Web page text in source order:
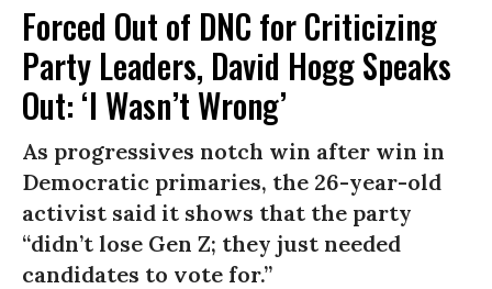
Forced Out of DNC for Criticizing
Party Leaders, David Hogg Speaks
Out: ‘I Wasn’t Wrong’
As progressives notch win after win in
Democratic primaries, the 26-year-old
activist said it shows that the party
“didn’t lose Gen Z; they just needed
candidates to vote for.”